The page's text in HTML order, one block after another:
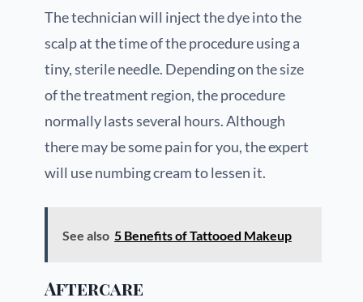
The technician will inject the dye into the
scalp at the time of the procedure using a
tiny, sterile needle. Depending on the size
of the treatment region, the procedure
normally lasts several hours. Although
there may be some pain for you, the expert
will use numbing cream to lessen it.
See also 5 Benefits of Tattooed Makeup
Aftercare